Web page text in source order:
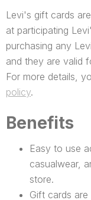
Levi's gift cards
at participating
purchasing any
and they are valid
For more details,
policy.
Benefits
Easy to use
casualwear,
store.
Gift cards are